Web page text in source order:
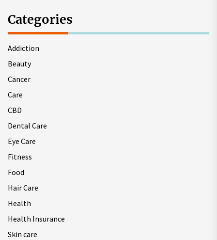
Categories
Addiction
Beauty
Cancer
Care
CBD
Dental Care
Eye Care
Fitness
Food
Hair Care
Health
Health Insurance
Skin care